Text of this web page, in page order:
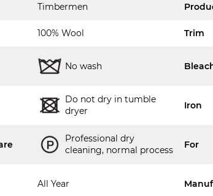
Timbermen
100% Wool Trim
No wash
Do not dry in tumble
dryer
Iron
Professional dry
cleaning, normal process
For
All Year